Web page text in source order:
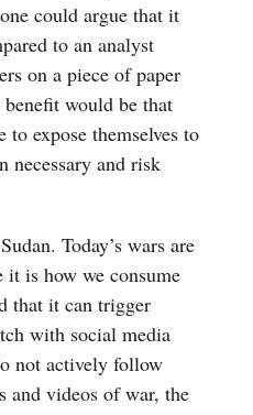
could argue that it
to an analyst
on a piece of paper
would be that
expose themselves to
necessary and risk
Today’s wars are
it is how we consume
that it can trigger
with social media
not actively follow
and videos of war, the